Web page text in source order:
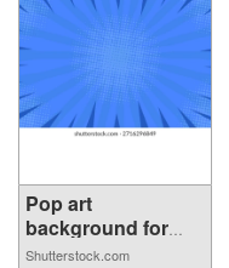
Pop art
background for
poste...
Shutterstock.com